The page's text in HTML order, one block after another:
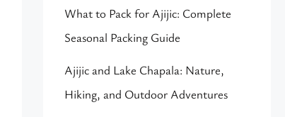
What to Pack for Ajijic: Complete
Seasonal Packing Guide
Ajijic and Lake Chapala: Nature,
Hiking, and Outdoor Adventures